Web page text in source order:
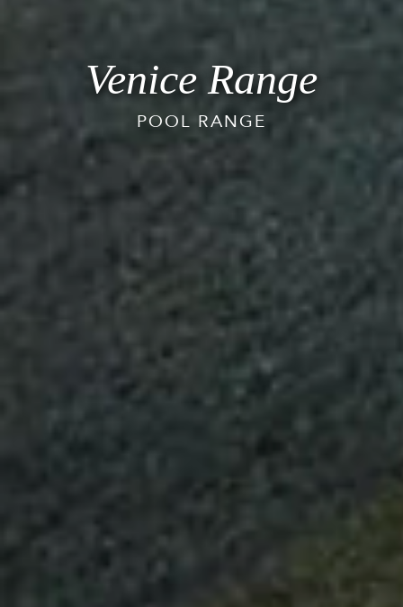
Venice Range
POOL RANGE